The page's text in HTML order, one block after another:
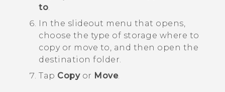
to.
In the slideout menu that opens,
choose the type of storage where to
copy or move to, and then open the
destination folder.
Tap Copyor Move.